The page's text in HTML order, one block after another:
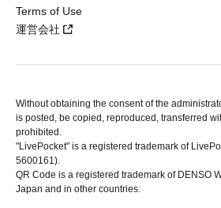
Terms of Use
運営会社
Without obtaining the consent of the
is posted, be copied, reproduced, transferred
prohibited.
"LivePocket" is a registered trademark of
5600161).
QR Code is a registered trademark of DENSO
Japan and in other countries.